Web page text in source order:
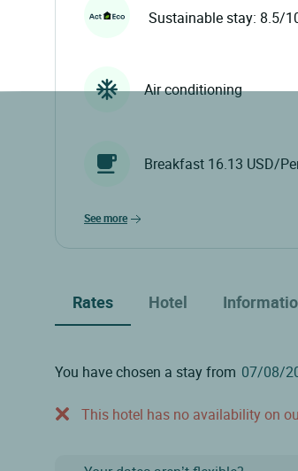
Sustainable stay: 8.5/
Air conditioning
Breakfast 16.13 USD/
see more
Rates Hotel
You have chosen a stay from
This hotel has no availability on